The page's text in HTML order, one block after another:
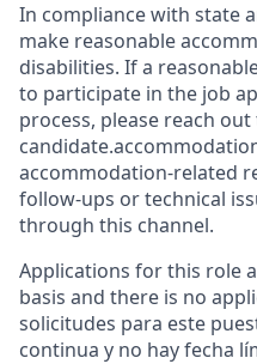
In compliance with state
make reasonable
disabilities. If a
to participate in the job
process, please reach out
accommodation-related
follow-ups or technical
through this channel.
Applications for this role
basis and there is no
solicitudes para este
continua y no hay fecha